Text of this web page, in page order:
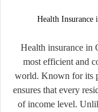
Health Insurance
Health insurance in
most efficient and
world. Known for its
ensures that every
of income level.